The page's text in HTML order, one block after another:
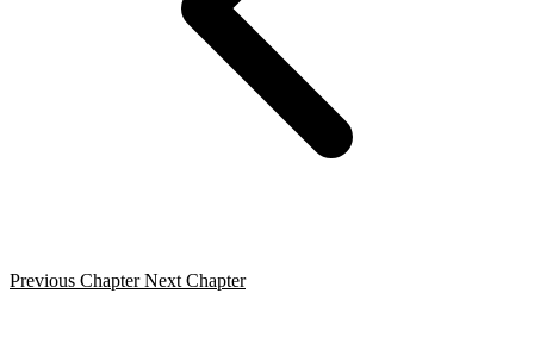
Previous Chapter Next Chapter